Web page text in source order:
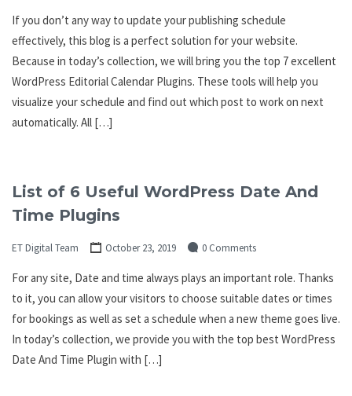
If you don’t any way to update your publishing schedule
effectively, this blog is a perfect solution for your website.
Because in today’s collection, we will bring you the top 7 excellent
WordPress Editorial Calendar Plugins. These tools will help you
visualize your schedule and find out which post to work on next
automatically. All […]
List of 6 Useful WordPress Date And
Time Plugins
ET Digital Team October 23, 2019 0 Comments
For any site, Date and time always plays an important role. Thanks
to it, you can allow your visitors to choose suitable dates or times
for bookings as well as set a schedule when a new theme goes live.
In today’s collection, we provide you with the top best WordPress
Date And Time Plugin with […]